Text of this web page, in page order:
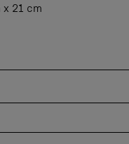
x 21 cm